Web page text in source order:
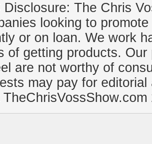
Disclosure: The Chris
looking to
or on loan. We work
of getting products.
are not worthy of
may pay for